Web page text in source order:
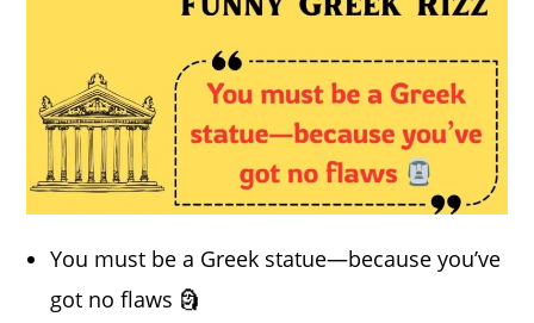
You must be a Greek statue—because you’ve
got no flaws 🗿